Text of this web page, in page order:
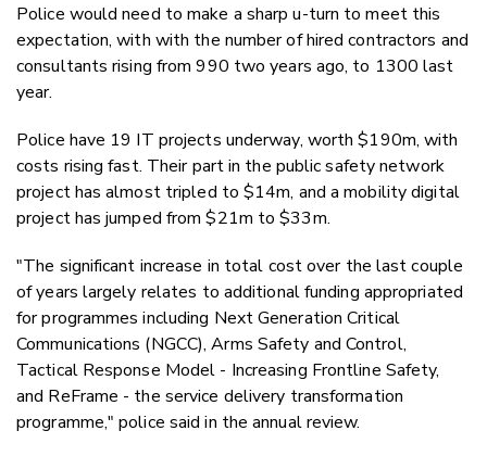
Police would need to make a sharp u-turn to meet this
expectation, with with the number of hired contractors and
consultants rising from 990 two years ago, to 1300 last
year.
Police have 19 IT projects underway, worth $190m, with
costs rising fast. Their part in the public safety network
project has almost tripled to $14m, and a mobility digital
project has jumped from $21m to $33m.
"The significant increase in total cost over the last couple
of years largely relates to additional funding appropriated
for programmes including Next Generation Critical
Communications (NGCC), Arms Safety and Control,
Tactical Response Model - Increasing Frontline Safety,
and ReFrame - the service delivery transformation
programme," police said in the annual review.